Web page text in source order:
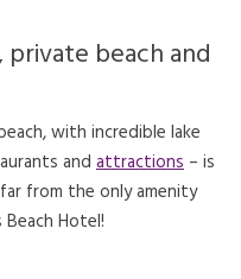
beach and
with incredible lake
and attractions – is
from the only amenity
Hotel!